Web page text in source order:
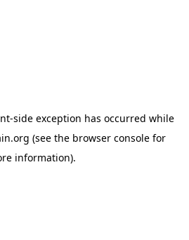
-side exception has occurred while
(see the browser console for
information).